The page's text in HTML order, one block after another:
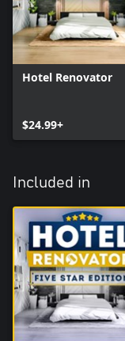
Hotel Renovator
$24.99+
Included in